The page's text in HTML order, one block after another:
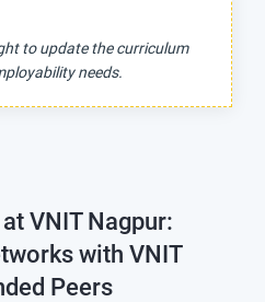
to update the curriculum
needs.
VNIT Nagpur:
with VNIT
Peers